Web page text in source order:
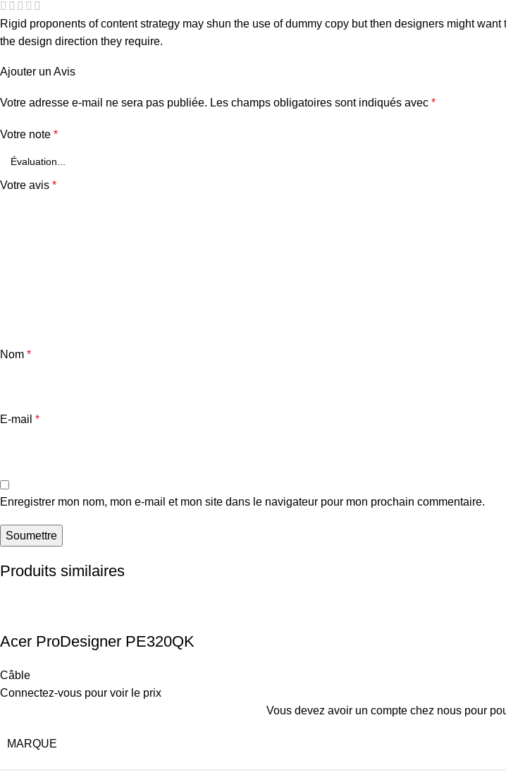
Rigid proponents of content strategy may shun the use of dummy copy but then designers might
the design direction they require.
Ajouter un Avis
Votre adresse e-mail ne sera pas publiée. Les champs obligatoires sont indiqués avec *
Votre note *
Votre avis *
Nom *
E-mail *
Enregistrer mon nom, mon e-mail et mon site dans le navigateur pour mon prochain commentaire.
Produits similaires
Acer ProDesigner PE320QK
Câble
Connectez-vous pour voir le prix
Vous devez avoir un compte chez nous pour
MARQUE